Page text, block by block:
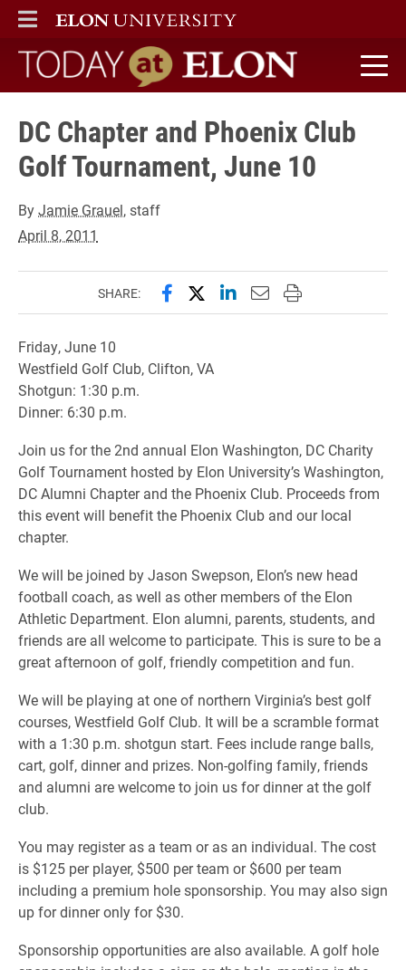
ELON
MAIN MENU
Today at Elon home
DC Chapter and Phoenix Club
Golf Tournament, June 10
ByJamie Grauel, staff
April 8, 2011
SHARE: Share this page on Facebook
Share this page on X
Share this page on
Email this page to
Print this page
Friday, June 10
Westfield Golf Club, Clifton, VA
Shotgun: 1:30 p.m.
Dinner: 6:30 p.m.
Join us for the 2nd annual Elon Washington, DC Charity
Golf Tournament hosted by Elon University’s Washington,
DC Alumni Chapter and the Phoenix Club. Proceeds from
this event will benefit the Phoenix Club and our local
chapter.
We will be joined by Jason Swepson, Elon’s new head
football coach, as well as other members of the Elon
Athletic Department. Elon alumni, parents, students, and
friends are all welcome to participate. This is sure to be a
great afternoon of golf, friendly competition and fun.
We will be playing at one of northern Virginia’s best golf
courses, Westfield Golf Club. It will be a scramble format
with a 1:30 p.m. shotgun start. Fees include range balls,
cart, golf, dinner and prizes. Non-golfing family, friends
and alumni are welcome to join us for dinner at the golf
club.
You may register as a team or as an individual. The cost
is $125 per player, $500 per team or $600 per team
including a premium hole sponsorship. You may also sign
up for dinner only for $30.
Sponsorship opportunities are also available. A golf hole